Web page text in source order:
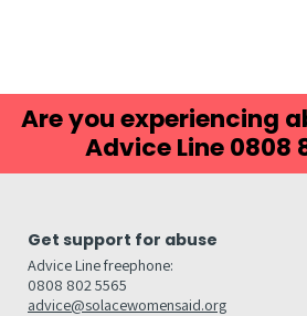
Are you experiencing
Advice Line 0808
Get support for abuse
Advice Line freephone:
0808 802 5565
advice@solacewomensaid.org